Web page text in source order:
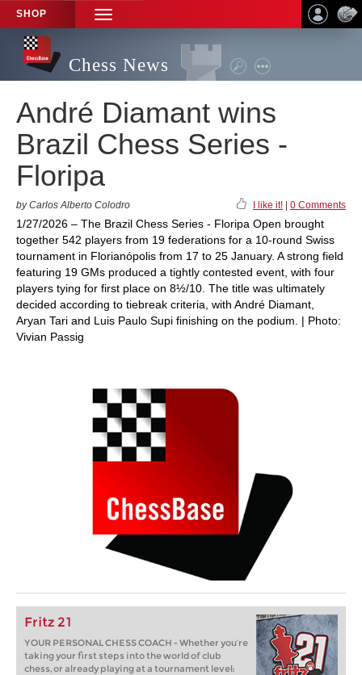
SHOP
TOGGLE
NAVIGATION
Chess News
André Diamant wins
Brazil Chess Series -
Floripa
by Carlos Alberto Colodro I like it! 0 Comments
1/27/2026 – The Brazil Chess Series - Floripa Open brought
together 542 players from 19 federations for a 10-round Swiss
tournament in Florianópolis from 17 to 25 January. A strong field
featuring 19 GMs produced a tightly contested event, with four
players tying for first place on 8½/10. The title was ultimately
decided according to tiebreak criteria, with André Diamant,
Aryan Tari and Luis Paulo Supi finishing on the podium. | Photo:
Vivian Passig
Fritz 21
YOUR PERSONAL CHESS COACH - Whether you’re
taking your first steps into the world of club
chess, or already playing at a tournament level: